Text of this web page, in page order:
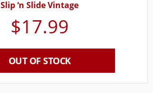
Slip ‘n Slide Vintage
$17.99
OUT OF STOCK